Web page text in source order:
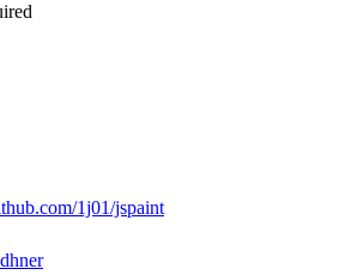
1j01/jspaint